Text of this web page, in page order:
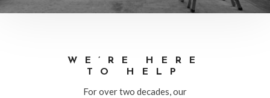
WE’RE HERE
TO HELP
For over two decades, our